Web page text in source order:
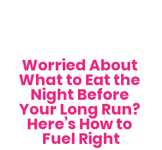
Worried About
What to Eat the
Night Before
Your Long Run?
Here’s How to
Fuel Right